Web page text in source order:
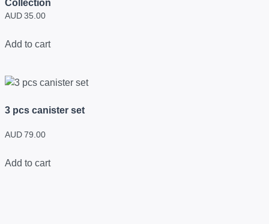
Collection
AUD 35.00
Add to cart
3 pcs canister set
AUD 79.00
Add to cart